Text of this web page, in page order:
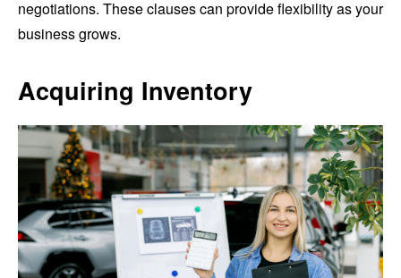
negotiations. These clauses can provide flexibility as your
business grows.
Acquiring Inventory